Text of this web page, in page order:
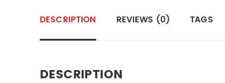
DESCRIPTION REVIEWS (0) TAGS
DESCRIPTION